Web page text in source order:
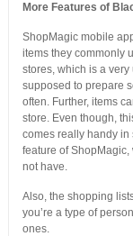
More Features of
ShopMagic mobile
items they commonly
stores, which is a
supposed to prepare
often. Further, items
store. Even though,
comes really handy in
feature of
not have.
Also, the shopping
you’re a type of
ones.